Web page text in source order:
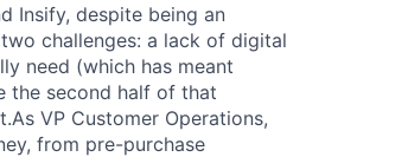
Insify, despite being an
challenges: a lack of digital
need (which has meant
the second half of that
VP Customer Operations,
from pre-purchase